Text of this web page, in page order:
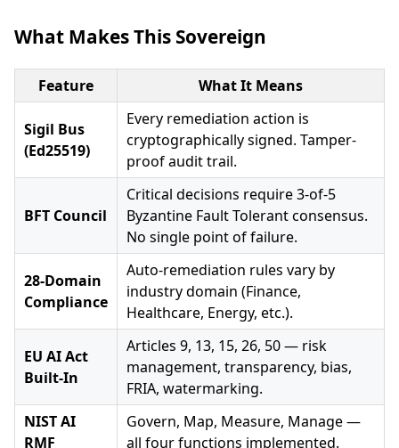
What Makes This Sovereign
Feature What It Means
Sigil Bus
(Ed25519)
Every remediation action is
cryptographically signed. Tamper-
proof audit trail.
BFT Council
Critical decisions require 3-of-5
Byzantine Fault Tolerant consensus.
No single point of failure.
28-Domain
Compliance
Auto-remediation rules vary by
industry domain (Finance,
Healthcare, Energy, etc.).
EU AI Act
Built-In
Articles 9, 13, 15, 26, 50 — risk
management, transparency, bias,
FRIA, watermarking.
NIST AI
RMF
Govern, Map, Measure, Manage —
all four functions implemented.